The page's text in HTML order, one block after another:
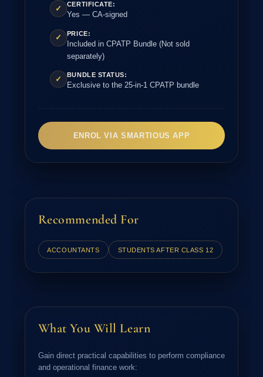
✓ CERTIFICATE:
Yes — CA-signed
✓ PRICE:
Included in CPATP Bundle (Not sold
separately)
✓ BUNDLE STATUS:
Exclusive to the 25-in-1 CPATP bundle
ENROL VIA SMARTIOUS APP
Recommended For
ACCOUNTANTS STUDENTS AFTER CLASS 12
What You Will Learn
Gain direct practical capabilities to perform compliance
and operational finance work: